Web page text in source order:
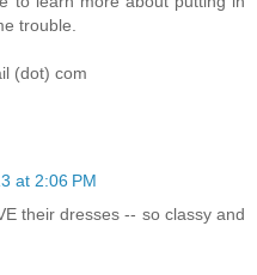
trouble.
(dot) com
at 2:06 PM
their dresses -- so classy and